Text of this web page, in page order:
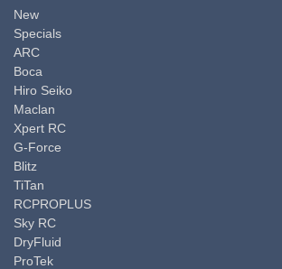
New
Specials
ARC
Boca
Hiro Seiko
Maclan
Xpert RC
G-Force
Blitz
TiTan
RCPROPLUS
Sky RC
DryFluid
ProTek